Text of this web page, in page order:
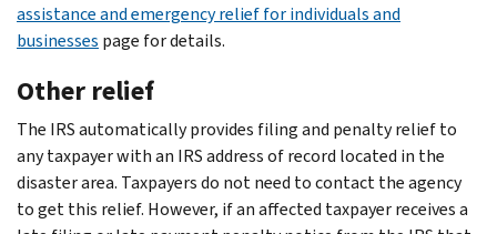
assistance and emergency relief for individuals and
businesses page for details.
Other relief
The IRS automatically provides filing and penalty relief to
any taxpayer with an IRS address of record located in the
disaster area. Taxpayers do not need to contact the agency
to get this relief. However, if an affected taxpayer receives a